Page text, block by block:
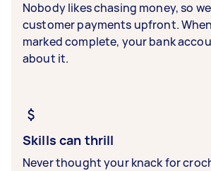
Nobody likes chasing money, so
customer payments upfront.
marked complete, your bank
about it.
Skills can thrill
Never thought your knack for